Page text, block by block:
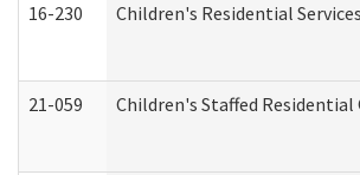
16-230 Children's Residential Services
21-059 Children's Staffed